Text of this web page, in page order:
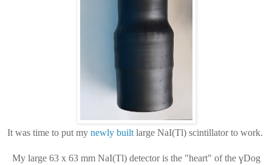
It was time to put my newly builtlarge NaI(Tl) scintillator to work.
My large 63 x 63 mm NaI(Tl) detector is the "heart" of the γDog